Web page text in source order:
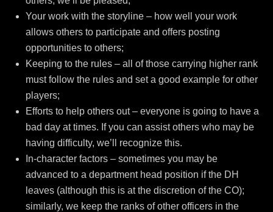
Your work with the storyline – how well your work
allows others to participate and offers posting
opportunities to others;
Keeping to the rules – all of those carrying higher rank
must follow the rules and set a good example for other
players;
Efforts to help others out – everyone is going to have a
bad day at times. If you can assist others who may be
having difficulty, we’ll recognize this.
In-character factors – sometimes you may be
advanced to a department head position if the DH
leaves (although this is at the discretion of the CO);
similarly, we keep the ranks of other officers in the